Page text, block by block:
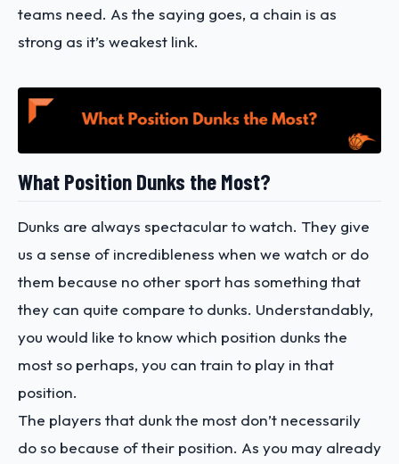
teams need. As the saying goes, a chain is as
strong as it’s weakest link.
What Position Dunks the Most?
Dunks are always spectacular to watch. They give
us a sense of incredibleness when we watch or do
them because no other sport has something that
they can quite compare to dunks. Understandably,
you would like to know which position dunks the
most so perhaps, you can train to play in that
position.
The players that dunk the most don’t necessarily
do so because of their position. As you may already